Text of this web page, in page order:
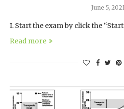
June 5,
I. Start the exam by click the
Read more